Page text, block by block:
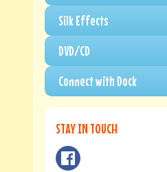
Silk Effects
DVD/CD
Connect with Dock
STAY IN TOUCH